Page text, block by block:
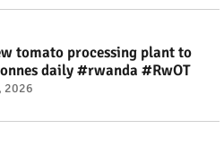
tomato processing plant to
daily #rwanda #RwOT
2026